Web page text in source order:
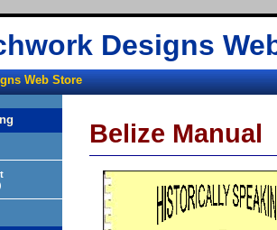
Designs
Web Store
Belize Manual